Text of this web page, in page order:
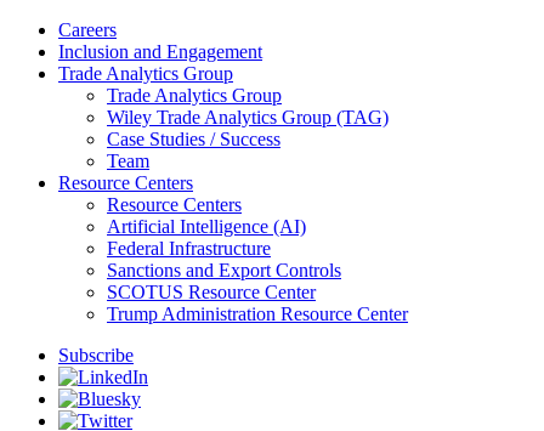
Careers
Inclusion and Engagement
Trade Analytics Group
Trade Analytics Group
Wiley Trade Analytics Group (TAG)
Case Studies / Success
Team
Resource Centers
Resource Centers
Artificial Intelligence (AI)
Federal Infrastructure
Sanctions and Export Controls
SCOTUS Resource Center
Trump Administration Resource Center
Subscribe